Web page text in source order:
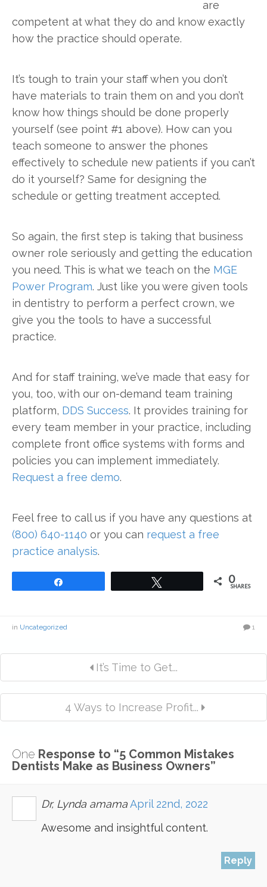
are
competent at what they do and know exactly
how the practice should operate.
It’s tough to train your staff when you don’t
have materials to train them on and you don’t
know how things should be done properly
yourself (see point #1 above). How can you
teach someone to answer the phones
effectively to schedule new patients if you can’t
do it yourself? Same for designing the
schedule or getting treatment accepted.
So again, the first step is taking that business
owner role seriously and getting the education
you need. This is what we teach on the MGE
Power Program. Just like you were given tools
in dentistry to perform a perfect crown, we
give you the tools to have a successful
practice.
And for staff training, we’ve made that easy for
you, too, with our on-demand team training
platform, DDS Success. It provides training for
every team member in your practice, including
complete front office systems with forms and
policies you can implement immediately.
Request a free demo.
Feel free to call us if you have any questions at
(800) 640-1140 or you can request a free
practice analysis.
0
SHARES
in Uncategorized 1
It’s Time to Get...
4 Ways to Increase Profit...
One Response to “5 Common Mistakes
Dentists Make as Business Owners”
Dr, Lynda amamaApril 22nd, 2022
Awesome and insightful content.
Reply